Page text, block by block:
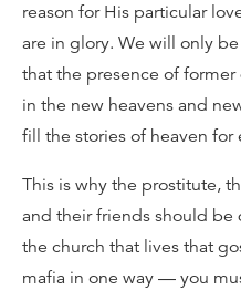
reason for His particular
are in glory. We will only
that the presence of
in the new heavens and
fill the stories of heaven for
This is why the prostitute,
and their friends should
the church that lives that
mafia in one way — you